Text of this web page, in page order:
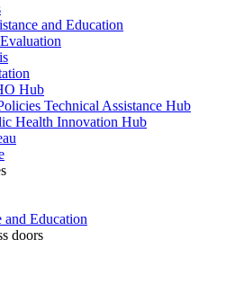
and Education
Hub
Technical Assistance Hub
Health Innovation Hub
and Education